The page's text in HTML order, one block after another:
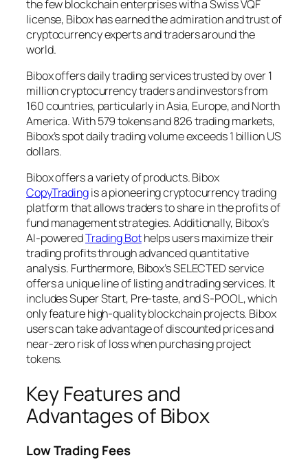
the few blockchain enterprises with a Swiss VQF
license, Bibox has earned the admiration and trust of
cryptocurrency experts and traders around the
world.
Bibox offers daily trading services trusted by over 1
million cryptocurrency traders and investors from
160 countries, particularly in Asia, Europe, and North
America. With 579 tokens and 826 trading markets,
Bibox’s spot daily trading volume exceeds 1 billion US
dollars.
Bibox offers a variety of products. Bibox
CopyTradingis a pioneering cryptocurrency trading
platform that allows traders to share in the profits of
fund management strategies. Additionally, Bibox’s
AI-poweredTrading Bothelps users maximize their
trading profits through advanced quantitative
analysis. Furthermore, Bibox’s SELECTED service
offers a unique line of listing and trading services. It
includes Super Start, Pre-taste, and S-POOL, which
only feature high-quality blockchain projects. Bibox
users can take advantage of discounted prices and
near-zero risk of loss when purchasing project
tokens.
Key Features and
Advantages of Bibox
Low Trading Fees